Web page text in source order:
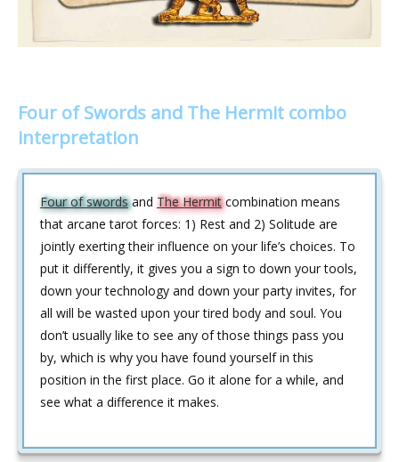
Four of Swords and The Hermit combo
interpretation
Four of swordsand The Hermitcombination means
that arcane tarot forces: 1) Rest and 2) Solitude are
jointly exerting their influence on your life’s choices. To
put it differently, it gives you a sign to down your tools,
down your technology and down your party invites, for
all will be wasted upon your tired body and soul. You
don’t usually like to see any of those things pass you
by, which is why you have found yourself in this
position in the first place. Go it alone for a while, and
see what a difference it makes.